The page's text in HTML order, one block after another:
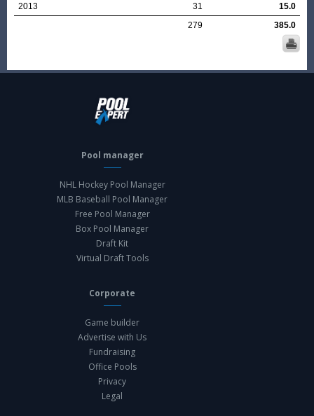
2013
31
15.0
279
385.0
Pool manager
NHL Hockey Pool Manager
MLB Baseball Pool Manager
Free Pool Manager
Box Pool Manager
Draft Kit
Virtual Draft Tools
Corporate
Game builder
Advertise with Us
Fundraising
Office Pools
Privacy
Legal